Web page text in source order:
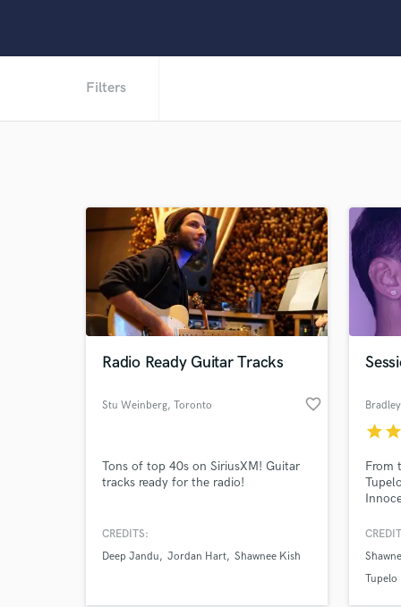
Filters
Radio Ready Guitar Tracks
Stu Weinberg, Toronto favorite_border
Tons of top 40s on SiriusXM! Guitar
tracks ready for the radio!
CREDITS:
Deep Jandu
Jordan Hart Shawnee Kish
starstar
From
work
of
the
Tupelo